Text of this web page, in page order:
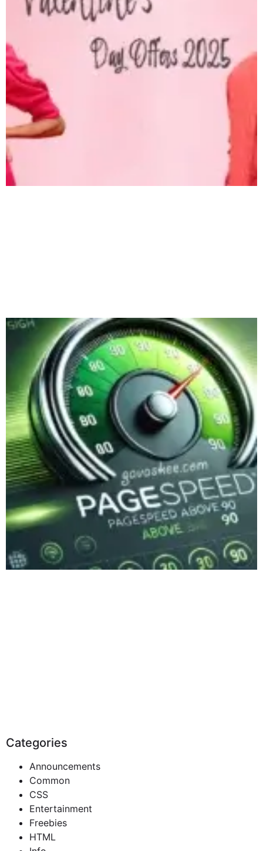
Categories
Announcements
Common
CSS
Entertainment
Freebies
HTML